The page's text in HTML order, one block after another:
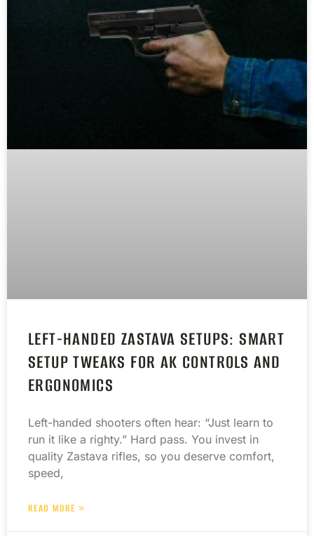
LEFT-HANDED ZASTAVA SETUPS: SMART
SETUP TWEAKS FOR AK CONTROLS AND
ERGONOMICS
Left-handed shooters often hear: “Just learn to
run it like a righty.” Hard pass. You invest in
quality Zastava rifles, so you deserve comfort,
speed,
READ MORE »